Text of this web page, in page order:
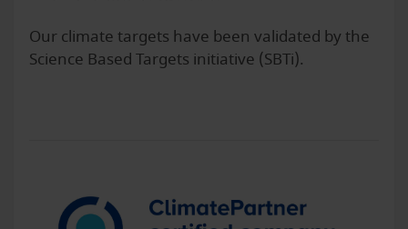
Our climate targets have been validated by the
Science Based Targets initiative (SBTi).